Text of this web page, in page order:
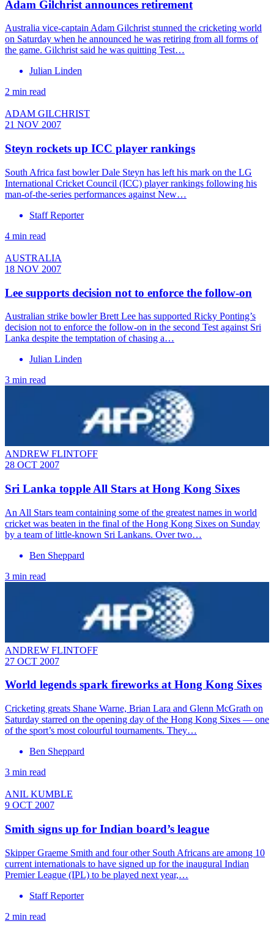
Adam Gilchrist announces retirement
Australia vice-captain Adam Gilchrist stunned the cricketing world
on Saturday when he announced he was retiring from all forms of
the game. Gilchrist said he was quitting Test…
Julian Linden
2 min read
ADAM GILCHRIST
21 NOV 2007
Steyn rockets up ICC player rankings
South Africa fast bowler Dale Steyn has left his mark on the LG
International Cricket Council (ICC) player rankings following his
man-of-the-series performances against New…
Staff Reporter
4 min read
AUSTRALIA
18 NOV 2007
Lee supports decision not to enforce the follow-on
Australian strike bowler Brett Lee has supported Ricky Ponting’s
decision not to enforce the follow-on in the second Test against Sri
Lanka despite the temptation of chasing a…
Julian Linden
3 min read
ANDREW FLINTOFF
28 OCT 2007
Sri Lanka topple All Stars at Hong Kong Sixes
An All Stars team containing some of the greatest names in world
cricket was beaten in the final of the Hong Kong Sixes on Sunday
by a team of little-known Sri Lankans. Over two…
Ben Sheppard
3 min read
ANDREW FLINTOFF
27 OCT 2007
World legends spark fireworks at Hong Kong Sixes
Cricketing greats Shane Warne, Brian Lara and Glenn McGrath on
Saturday starred on the opening day of the Hong Kong Sixes — one
of the sport’s most colourful tournaments. They…
Ben Sheppard
3 min read
ANIL KUMBLE
9 OCT 2007
Smith signs up for Indian board’s league
Skipper Graeme Smith and four other South Africans are among 10
current internationals to have signed up for the inaugural Indian
Premier League (IPL) to be played next year,…
Staff Reporter
2 min read